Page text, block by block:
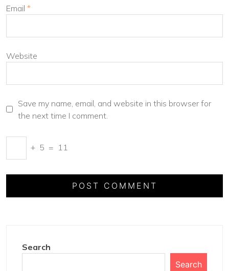
Email *
Website
Save my name, email, and website in this browser for
the next time I comment.
+ 5 = 11
Search
Search